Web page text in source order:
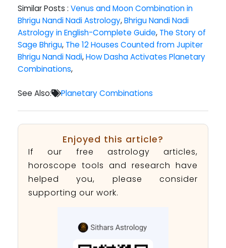
Similar Posts : Venus and Moon Combination in
Bhrigu Nandi Nadi Astrology,Bhrigu Nandi Nadi
Astrology in English-Complete Guide, The Story of
Sage Bhrigu, The 12 Houses Counted from Jupiter
Bhrigu Nandi Nadi,How Dasha Activates Planetary
Combinations,
See Also: Planetary Combinations
Enjoyed this article?
If our free astrology articles,
horoscope tools and research have
helped you, please consider
supporting our work.